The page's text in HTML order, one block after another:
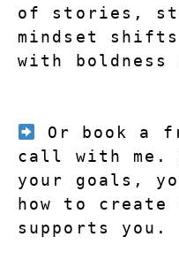
of stories,
mindset
with boldness
Or book a
call with me.
your goals,
how to
supports you.